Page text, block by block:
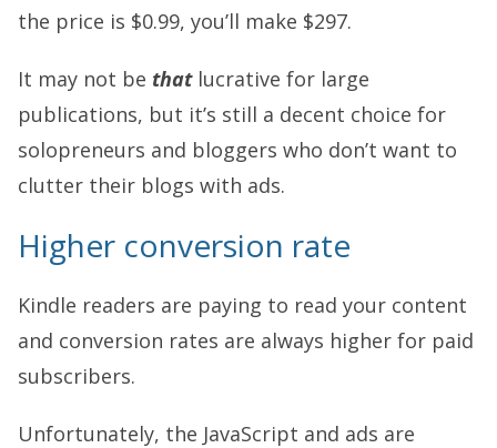
the price is $0.99, you’ll make $297.
It may not be thatlucrative for large
publications, but it’s still a decent choice for
solopreneurs and bloggers who don’t want to
clutter their blogs with ads.
Higher conversion rate
Kindle readers are paying to read your content
and conversion rates are always higher for paid
subscribers.
Unfortunately, the JavaScript and ads are